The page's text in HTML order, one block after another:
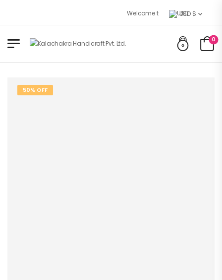
Welcome to Kalachakra
USD $
0
50% OFF